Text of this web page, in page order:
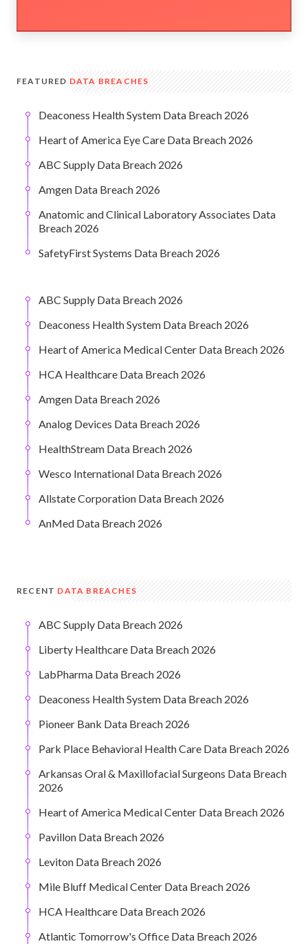
FEATURED DATA BREACHES
Deaconess Health System Data Breach 2026
Heart of America Eye Care Data Breach 2026
ABC Supply Data Breach 2026
Amgen Data Breach 2026
Anatomic and Clinical Laboratory Associates Data
Breach 2026
SafetyFirst Systems Data Breach 2026
ABC Supply Data Breach 2026
Deaconess Health System Data Breach 2026
Heart of America Medical Center Data Breach 2026
HCA Healthcare Data Breach 2026
Amgen Data Breach 2026
Analog Devices Data Breach 2026
HealthStream Data Breach 2026
Wesco International Data Breach 2026
Allstate Corporation Data Breach 2026
AnMed Data Breach 2026
RECENT DATA BREACHES
ABC Supply Data Breach 2026
Liberty Healthcare Data Breach 2026
LabPharma Data Breach 2026
Deaconess Health System Data Breach 2026
Pioneer Bank Data Breach 2026
Park Place Behavioral Health Care Data Breach 2026
Arkansas Oral & Maxillofacial Surgeons Data Breach
2026
Heart of America Medical Center Data Breach 2026
Pavillon Data Breach 2026
Leviton Data Breach 2026
Mile Bluff Medical Center Data Breach 2026
HCA Healthcare Data Breach 2026
Atlantic Tomorrow's Office Data Breach 2026